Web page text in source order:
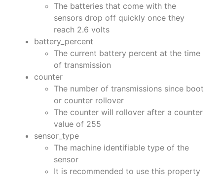
The batteries that come with the
sensors drop off quickly once they
reach 2.6 volts
battery_percent
The current battery percent at the time
of transmission
counter
The number of transmissions since boot
or counter rollover
The counter will rollover after a counter
value of 255
sensor_type
The machine identifiable type of the
sensor
It is recommended to use this property